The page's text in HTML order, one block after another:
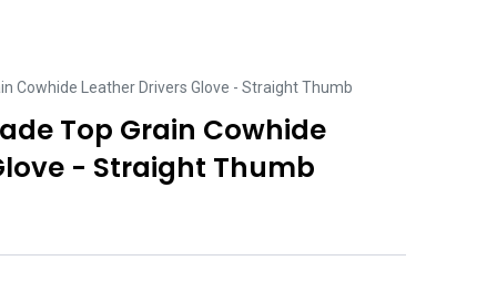
Cowhide Leather Drivers Glove - Straight Thumb
Top Grain Cowhide
- Straight Thumb